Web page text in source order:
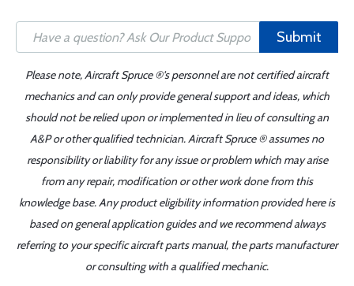
Submit
Please note, Aircraft Spruce ®'s personnel are not certified aircraft
mechanics and can only provide general support and ideas, which
should not be relied upon or implemented in lieu of consulting an
A&P or other qualified technician. Aircraft Spruce ® assumes no
responsibility or liability for any issue or problem which may arise
from any repair, modification or other work done from this
knowledge base. Any product eligibility information provided here is
based on general application guides and we recommend always
referring to your specific aircraft parts manual, the parts manufacturer
or consulting with a qualified mechanic.